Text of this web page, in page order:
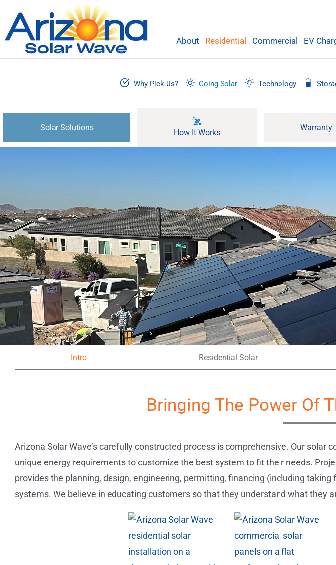
content
About Residential Commercial EV
Why Pick Us? Going Solar Technology
Solar Solutions
How It Works
Warranty
Intro Residential Solar
Bringing The Power Of
Arizona Solar Wave’s carefully constructed process is comprehensive. Our
unique energy requirements to customize the best system to fit their needs.
provides the planning, design, engineering, permitting, financing (including
systems. We believe in educating customers so that they understand what they